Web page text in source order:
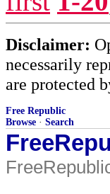
Disclaimer:
necessarily
are protected
Free Republic
Browse · Search